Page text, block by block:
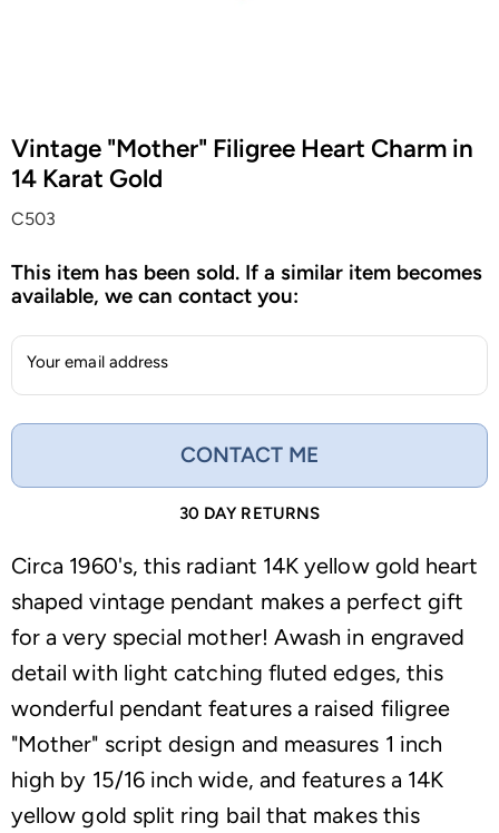
Vintage "Mother" Filigree Heart Charm in
14 Karat Gold
C503
This item has been sold. If a similar item becomes
available, we can contact you:
Your email address
CONTACT ME
30 DAY RETURNS
Circa 1960's, this radiant 14K yellow gold heart
shaped vintage pendant makes a perfect gift
for a very special mother! Awash in engraved
detail with light catching fluted edges, this
wonderful pendant features a raised filigree
"Mother" script design and measures 1 inch
high by 15/16 inch wide, and features a 14K
yellow gold split ring bail that makes this